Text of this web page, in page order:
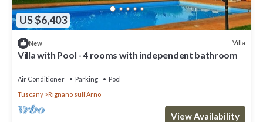
US $6,403
New Villa
Villa with Pool - 4 rooms with independent bathroom
Air Conditioner Parking
Pool
Tuscany
Rignano sull'Arno
View Availability